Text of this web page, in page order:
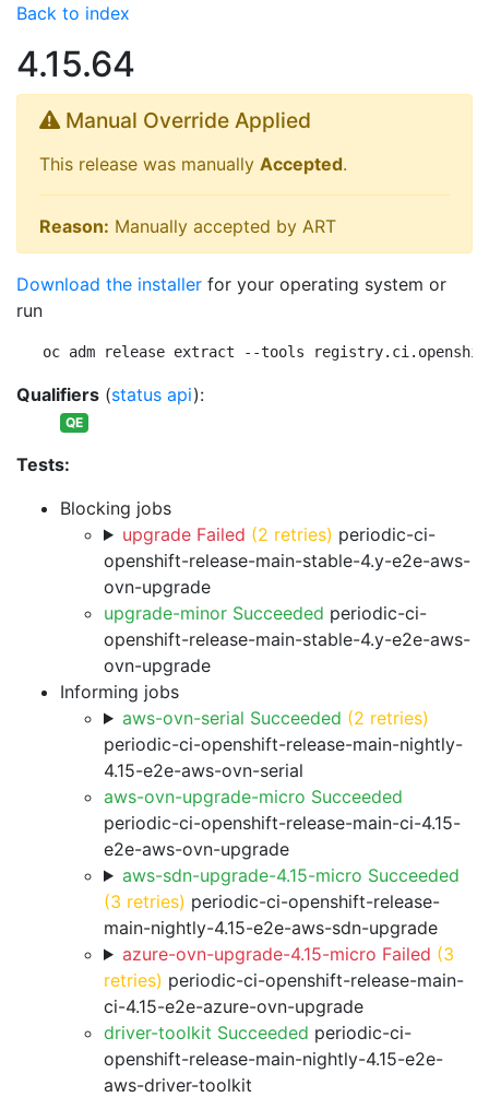
Back to index
4.15.64
Manual Override Applied
This release was manually Accepted.
Reason: Manually accepted by ART
Download the installer for your operating system or
run
oc adm release extract --tools
Qualifiers (status api):
QE
Tests:
Blocking jobs
upgrade Failed (2 retries) periodic-ci-
openshift-release-main-stable-4.y-e2e-aws-
ovn-upgrade
upgrade-minor Succeeded periodic-ci-
openshift-release-main-stable-4.y-e2e-aws-
ovn-upgrade
Informing jobs
aws-ovn-serial Succeeded (2 retries)
periodic-ci-openshift-release-main-nightly-
4.15-e2e-aws-ovn-serial
aws-ovn-upgrade-micro Succeeded
periodic-ci-openshift-release-main-ci-4.15-
e2e-aws-ovn-upgrade
aws-sdn-upgrade-4.15-micro Succeeded
(3 retries) periodic-ci-openshift-release-
main-nightly-4.15-e2e-aws-sdn-upgrade
azure-ovn-upgrade-4.15-micro Failed (3
retries) periodic-ci-openshift-release-main-
ci-4.15-e2e-azure-ovn-upgrade
driver-toolkit Succeeded periodic-ci-
openshift-release-main-nightly-4.15-e2e-
aws-driver-toolkit